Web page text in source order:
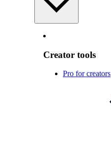
Creator tools
Pro for creators